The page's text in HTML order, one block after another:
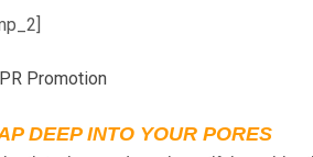
DEEP INTO YOUR PORES